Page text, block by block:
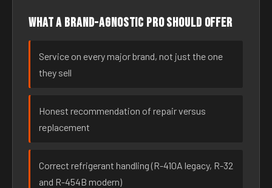
What a brand-agnostic pro should offer
Service on every major brand, not just the one
they sell
Honest recommendation of repair versus
replacement
Correct refrigerant handling (R-410A legacy, R-32
and R-454B modern)